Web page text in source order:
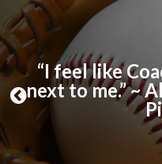
“I feel like
next to me.” ~
P
e